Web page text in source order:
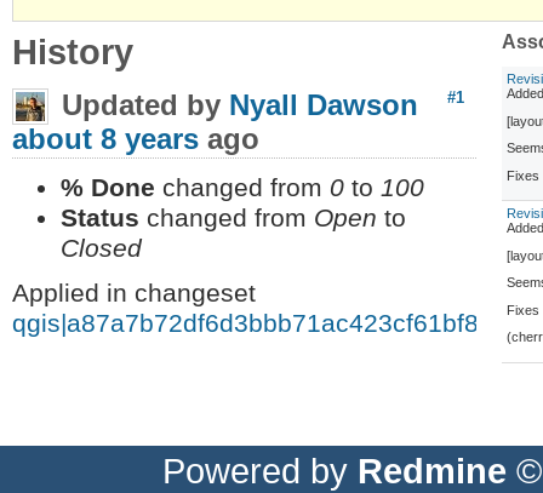
Fixes
Fixes
History
#1
Updated by Nyall Dawson
about 8 years ago
% Done changed from 0 to 100
Status changed from Open to
Closed
Applied in changeset
Powered by Redmine ©